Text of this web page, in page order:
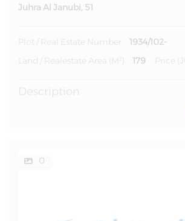
Juhra Al Janubi, 51
Plot / Real Estate Number 1934/102-
Land / Realestate Area (m²) 179 Price
Description
0